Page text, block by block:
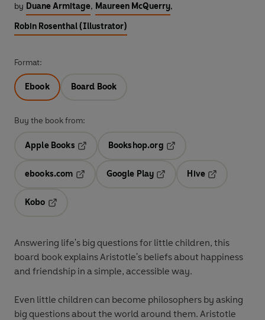
by Duane Armitage, Maureen McQuerry,
Robin Rosenthal (Illustrator)
Format:
Ebook Board Book
Buy the book from:
Apple Books
Opens in a new tab
Bookshop.org
ebooks.com
Opens in a new tab
Google Play
Hive
Kobo
Answering life's big questions for little children, this
board book explains Aristotle's beliefs about happiness
and friendship in a simple, accessible way.
Even little children can become philosophers by asking
big questions about the world around them. Aristotle